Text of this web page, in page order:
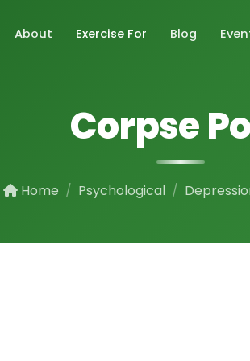
About Exercise For Blog
Corpse
Home Psychological